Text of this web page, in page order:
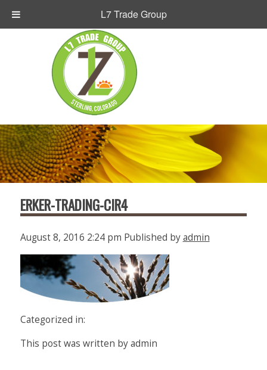
ERKER-TRADING-CIR4
August 8, 2016 2:24 pm Published byadmin
Categorized in:
This post was written by admin
L7 Trade Group